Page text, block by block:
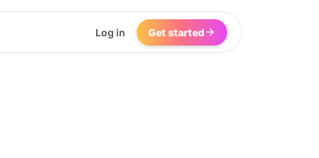
Log in Get started